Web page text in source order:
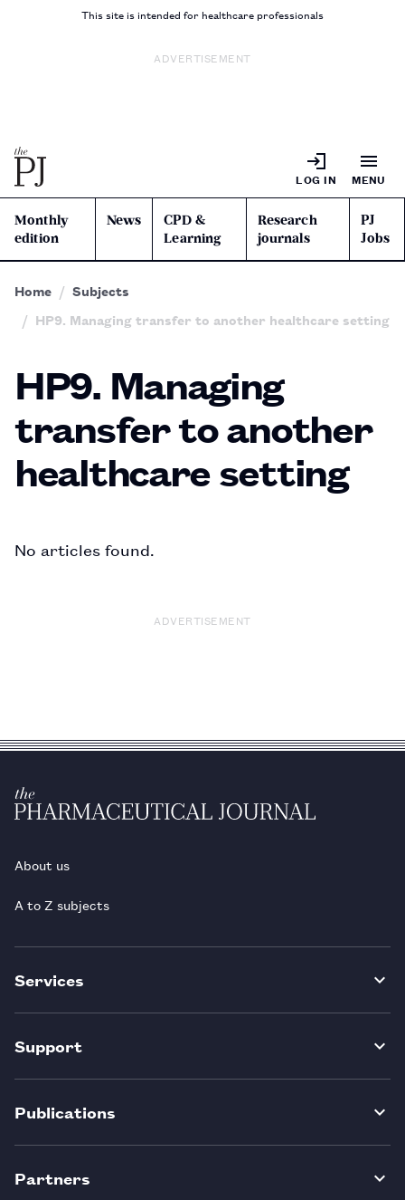
This site is intended for healthcare professionals
ADVERTISEMENT
LOG IN MENU
Monthly
edition
News
CPD &
Learning
Research
journals
PJ
Jobs
Home
Subjects
HP9. Managing transfer to another healthcare setting
HP9. Managing
transfer to another
healthcare setting
No articles found.
ADVERTISEMENT
About us
A to Z subjects
Services
Support
Publications
Partners